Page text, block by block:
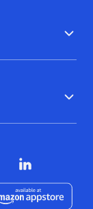
window)in new
at Amazon